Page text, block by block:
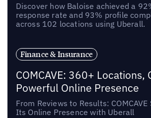
Discover how Baloise achieved a
response rate and 93% profile
across 102 locations using Uberall.
Finance & Insurance
COMCAVE: 360+ Locations,
Powerful Online Presence
From Reviews to Results:
Its Online Presence with Uberall